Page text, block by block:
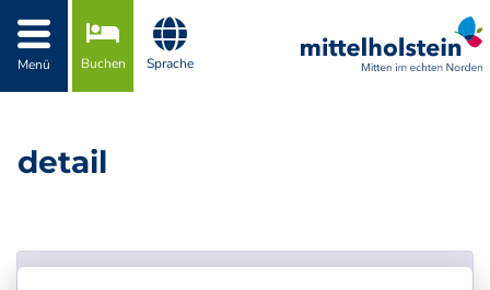
Zur Navigation springen
Menü Buchen Sprache
detail